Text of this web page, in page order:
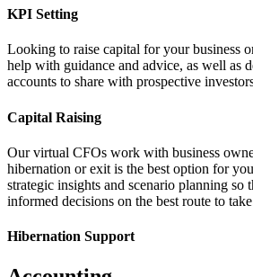
KPI Setting
Looking to raise capital for your business
help with guidance and advice, as well as
accounts to share with prospective
Capital Raising
Our virtual CFOs work with business
hibernation or exit is the best option for
strategic insights and scenario planning so
informed decisions on the best route to
Hibernation Support